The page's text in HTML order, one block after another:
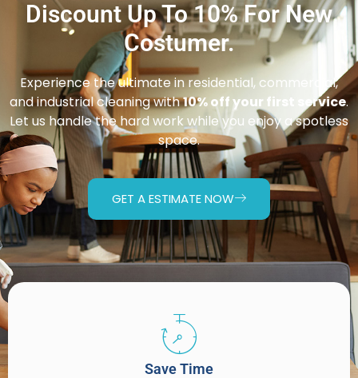
Discount Up To 10% For New
Costumer.
Experience the ultimate in residential, commercial,
and industrial cleaning with10% off your first service.
Let us handle the hard work while you enjoy a spotless
space.
GET A ESTIMATE NOW
Save Time